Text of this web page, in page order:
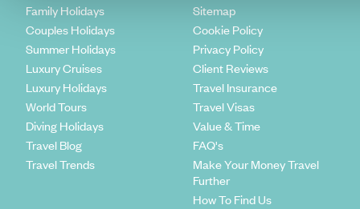
Family Holidays
Couples Holidays
Summer Holidays
Luxury Cruises
Luxury Holidays
World Tours
Diving Holidays
Travel Blog
Travel Trends
Sitemap
Cookie Policy
Privacy Policy
Client Reviews
Travel Insurance
Travel Visas
Value & Time
FAQ's
Make Your Money Travel
Further
How To Find Us